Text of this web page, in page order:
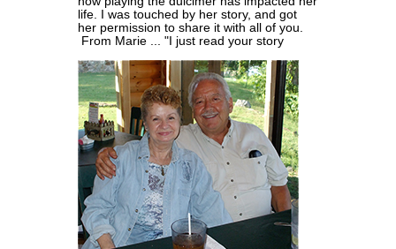
life. I was touched by her story, and got
her permission to share it with all of you.
From Marie ... "I just read your story